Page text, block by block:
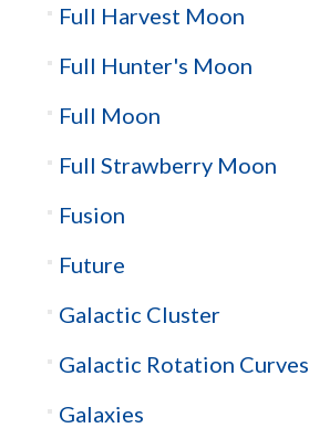
Full Harvest Moon
Full Hunter's Moon
Full Moon
Full Strawberry Moon
Fusion
Future
Galactic Cluster
Galactic Rotation Curves
Galaxies